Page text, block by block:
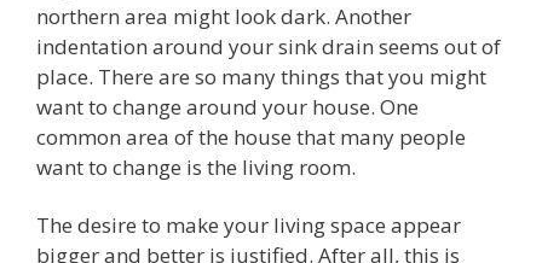
northern area might look dark. Another
indentation around your sink drain seems out of
place. There are so many things that you might
want to change around your house. One
common area of the house that many people
want to change is the living room.
The desire to make your living space appear
bigger and better is justified. After all, this is